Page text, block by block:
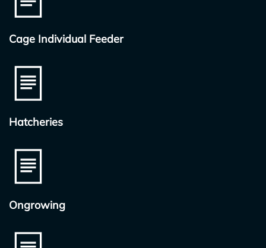
Cage Individual Feeder
Hatcheries
Ongrowing